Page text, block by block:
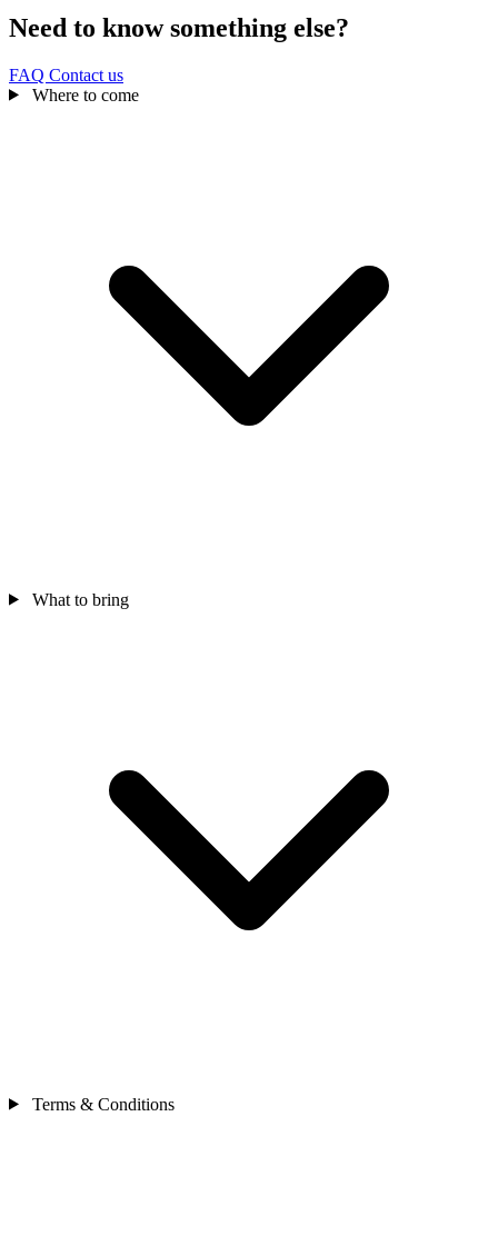
Need to know something else?
FAQ Contact us
Where to come
What to bring
Terms & Conditions